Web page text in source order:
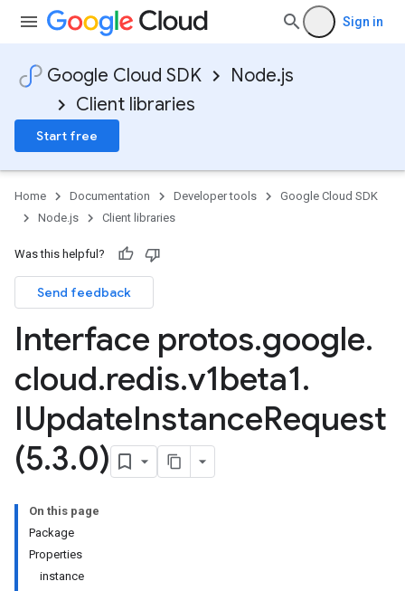
Sign in
Google Cloud SDK
Node.js
Client libraries
Start free
Home Documentation Developer tools
Google Cloud SDK
Node.js
Client libraries
Was this helpful?
Send feedback
Interface protos.google.
cloud.redis.v1beta1.
IUpdateInstanceRequest
(5.3.0)
On this page
Package
Properties
instance